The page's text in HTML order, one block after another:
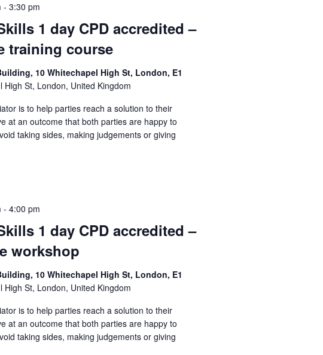
1 day CPD accredited –
training course
- 3:30 pm
10 Whitechapel High St, London, E1
High St, London, United Kingdom
is to help parties reach a solution to their
at an outcome that both parties are happy to
taking sides, making judgements or giving
1 day CPD accredited –
workshop
- 4:00 pm
10 Whitechapel High St, London, E1
High St, London, United Kingdom
is to help parties reach a solution to their
at an outcome that both parties are happy to
taking sides, making judgements or giving